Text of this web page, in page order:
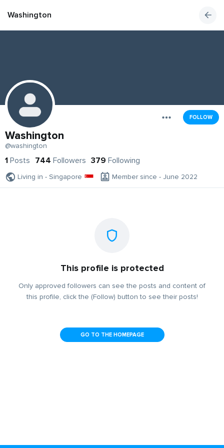
Washington
FOLLOW
Washington
@washington
1 Posts 744 Followers 379 Following
Living in - Singapore Member since - June 2022
This profile is protected
Only approved followers can see the posts and content of
this profile, click the (Follow) button to see their posts!
GO TO THE HOMEPAGE